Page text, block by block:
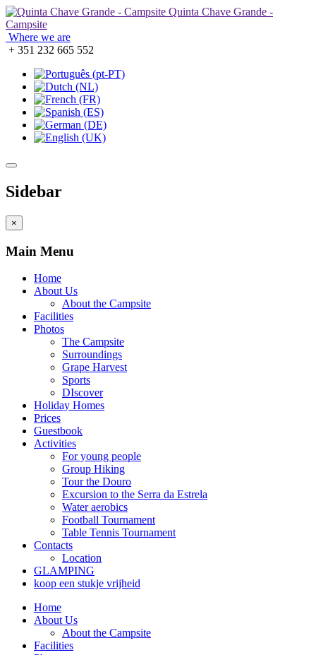
Quinta Chave Grande -
Campsite
Where we are
+ 351 232 665 552
Sidebar
×
Main Menu
Home
About Us
About the Campsite
Facilities
Photos
The Campsite
Surroundings
Grape Harvest
Sports
DIscover
Holiday Homes
Prices
Guestbook
Activities
For young people
Group Hiking
Tour the Douro
Excursion to the Serra da Estrela
Water aerobics
Football Tournament
Table Tennis Tournament
Contacts
Location
GLAMPING
koop een stukje vrijheid
Home
About Us
About the Campsite
Facilities